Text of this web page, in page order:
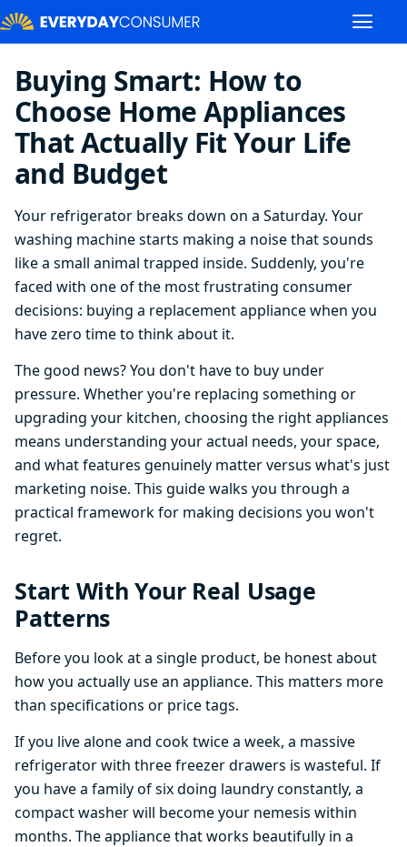
Buying Smart: How to
Choose Home Appliances
That Actually Fit Your Life
and Budget
Your refrigerator breaks down on a Saturday. Your
washing machine starts making a noise that sounds
like a small animal trapped inside. Suddenly, you're
faced with one of the most frustrating consumer
decisions: buying a replacement appliance when you
have zero time to think about it.
The good news? You don't have to buy under
pressure. Whether you're replacing something or
upgrading your kitchen, choosing the right appliances
means understanding your actual needs, your space,
and what features genuinely matter versus what's just
marketing noise. This guide walks you through a
practical framework for making decisions you won't
regret.
Start With Your Real Usage
Patterns
Before you look at a single product, be honest about
how you actually use an appliance. This matters more
than specifications or price tags.
If you live alone and cook twice a week, a massive
refrigerator with three freezer drawers is wasteful. If
you have a family of six doing laundry constantly, a
compact washer will become your nemesis within
months. The appliance that works beautifully in a